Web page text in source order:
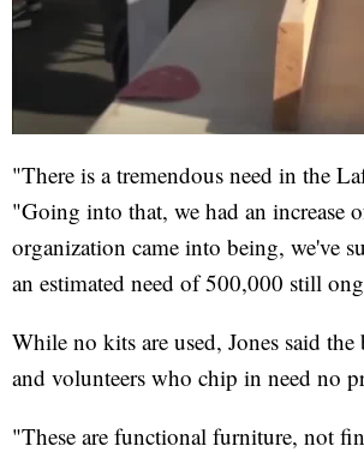
"There is a tremendous need in the
"Going into that, we had an increase
organization came into being, we've
an estimated need of 500,000 still
While no kits are used, Jones said
and volunteers who chip in need no
"These are functional furniture, not